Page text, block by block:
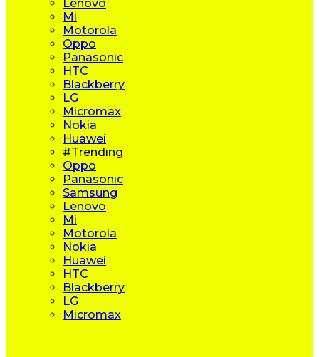
Lenovo
Mi
Motorola
Oppo
Panasonic
HTC
Blackberry
LG
Micromax
Nokia
Huawei
#Trending
Oppo
Panasonic
Samsung
Lenovo
Mi
Motorola
Nokia
Huawei
HTC
Blackberry
LG
Micromax